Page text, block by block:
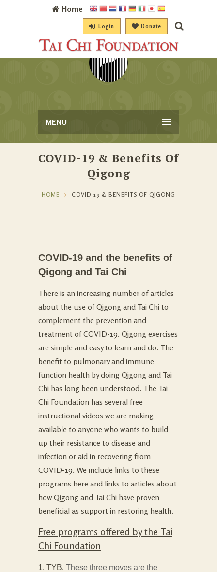
Home
Login Donate
MENU
COVID-19 & Benefits Of
Qigong
HOME COVID-19 & BENEFITS OF QIGONG
COVID-19 and the benefits of
Qigong and Tai Chi
There is an increasing number of articles
about the use of Qigong and Tai Chi to
complement the prevention and
treatment of COVID-19. Qigong exercises
are simple and easy to learn and do. The
benefit to pulmonary and immune
function health by doing Qigong and Tai
Chi has long been understood. The Tai
Chi Foundation has several free
instructional videos we are making
available to anyone who wants to build
up their resistance to disease and
infection or aid in recovering from
COVID-19. We include links to these
programs here and links to articles about
how Qigong and Tai Chi have proven
beneficial as support in restoring health.
Free programs offered by the Tai
Chi Foundation
1. TYB. These three moves are the